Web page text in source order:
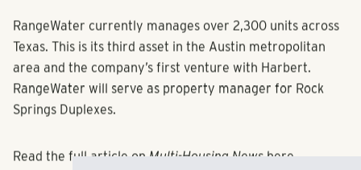
RangeWater currently manages over 2,300 units across
Texas. This is its third asset in the Austin metropolitan
area and the company’s first venture with Harbert.
RangeWater will serve as property manager for Rock
Springs Duplexes.